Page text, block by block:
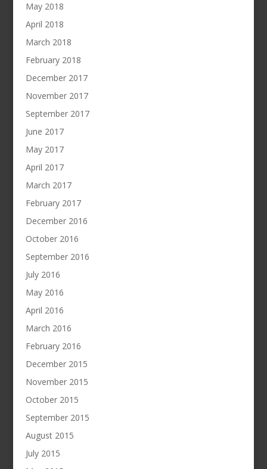
May 2018
April 2018
March 2018
February 2018
December 2017
November 2017
September 2017
June 2017
May 2017
April 2017
March 2017
February 2017
December 2016
October 2016
September 2016
July 2016
May 2016
April 2016
March 2016
February 2016
December 2015
November 2015
October 2015
September 2015
August 2015
July 2015